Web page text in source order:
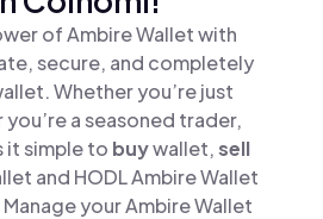
of Ambire Wallet with
secure, and completely
Whether you’re just
a seasoned trader,
it simple to buywallet,sell
and HODL Ambire Wallet
your Ambire Wallet